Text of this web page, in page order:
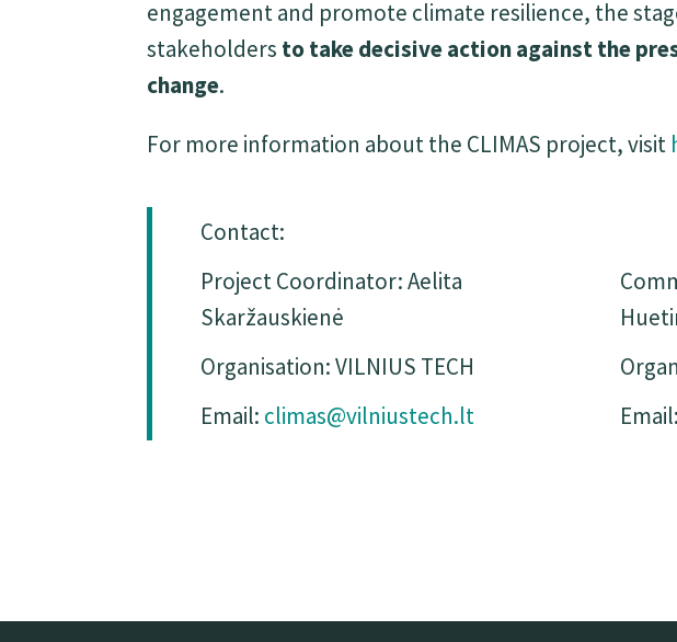
engagement and promote climate resilience, the
stakeholders to take decisive action against the
change.
For more information about the CLIMAS project, visit
Contact:
Project Coordinator: Aelita
Skaržauskienė
Organisation: VILNIUS TECH
Email: climas@vilniustech.lt Email: